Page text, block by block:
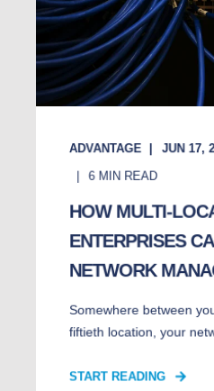
ADVANTAGE
JUN 17,
6 MIN READ
HOW MULTI-
ENTERPRISES
NETWORK
Somewhere between
fiftieth location, your
START READING